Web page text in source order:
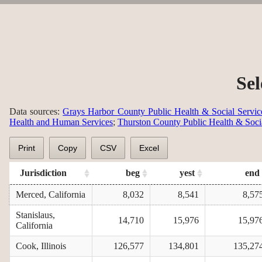
Data sources:Grays Harbor County Public Health & Social
Health and Human Services; Thurston County Public Health &
Print Copy CSV Excel
Jurisdiction beg yest end
Merced, California 8,032 8,541
Stanislaus,
California
14,710 15,976
Cook, Illinois 126,577 134,801